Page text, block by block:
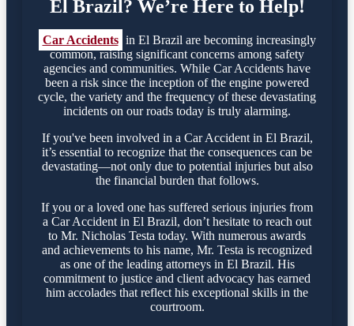
El Brazil? We’re Here to Help!
Car Accidents in El Brazil are becoming increasingly
common, raising significant concerns among safety
agencies and communities. While Car Accidents have
been a risk since the inception of the engine powered
cycle, the variety and the frequency of these devastating
incidents on our roads today is truly alarming.
If you've been involved in a Car Accident in El Brazil,
it’s essential to recognize that the consequences can be
devastating—not only due to potential injuries but also
the financial burden that follows.
If you or a loved one has suffered serious injuries from
a Car Accident in El Brazil, don’t hesitate to reach out
to Mr. Nicholas Testa today. With numerous awards
and achievements to his name, Mr. Testa is recognized
as one of the leading attorneys in El Brazil. His
commitment to justice and client advocacy has earned
him accolades that reflect his exceptional skills in the
courtroom.